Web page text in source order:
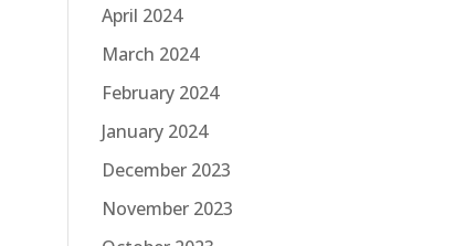
April 2024
March 2024
February 2024
January 2024
December 2023
November 2023